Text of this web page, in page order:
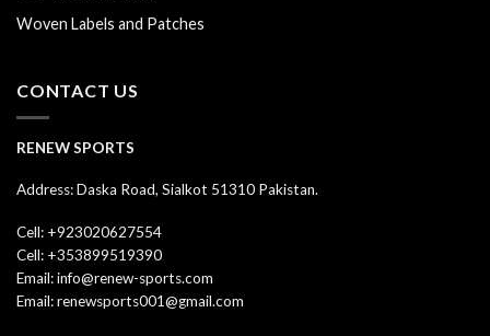
Woven Labels and Patches
CONTACT US
RENEW SPORTS
Address: Daska Road, Sialkot 51310 Pakistan.
Cell: +923020627554
Cell: +353899519390
Email: info@renew-sports.com
Email: renewsports001@gmail.com